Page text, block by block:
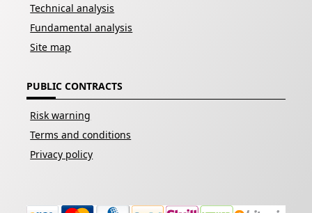
Technical analysis
Fundamental analysis
Site map
PUBLIC CONTRACTS
Risk warning
Terms and conditions
Privacy policy